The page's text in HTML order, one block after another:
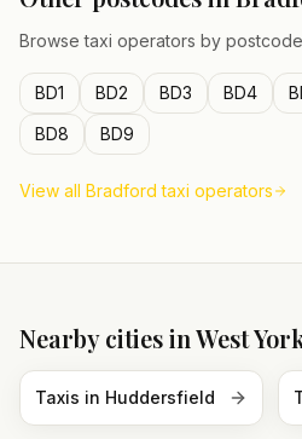
Browse taxi operators by
BD1 BD2 BD3 BD4
BD8
BD9
View all Bradford taxi operators
Nearby cities inWest
Taxis in Huddersfield